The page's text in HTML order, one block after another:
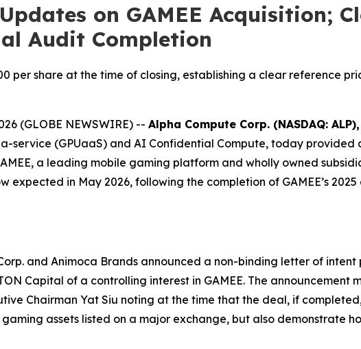
on GAMEE Acquisition;
Audit Completion
per share at the time of closing, establishing a clear reference
(GLOBE NEWSWIRE) -- Alpha Compute Corp. (NASDAQ: ALP),
service (GPUaaS) and AI Confidential Compute, today provided
a leading mobile gaming platform and wholly owned
expected in May 2026, following the completion of GAMEE’s
and Animoca Brands announced a non-binding letter of
Capital of a controlling interest in GAMEE. The announcement
Chairman Yat Siu noting at the time that the deal, if
assets listed on a major exchange, but also demonstrate